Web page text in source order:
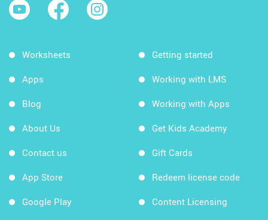
Worksheets
Apps
Blog
About Us
Contact us
App Store
Google Play
Getting started
Working with LMS
Working with Apps
Get Kids Academy
Gift Cards
Redeem license code
Content Licensing